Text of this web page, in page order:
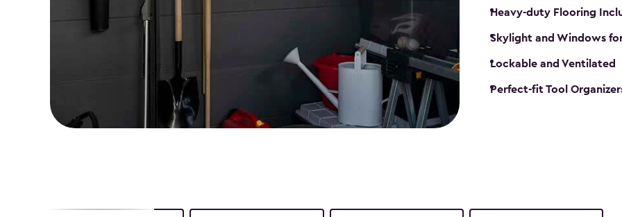
Heavy-duty Flooring
Skylight and Windows
Lockable and Ventilated
Perfect-fit Tool